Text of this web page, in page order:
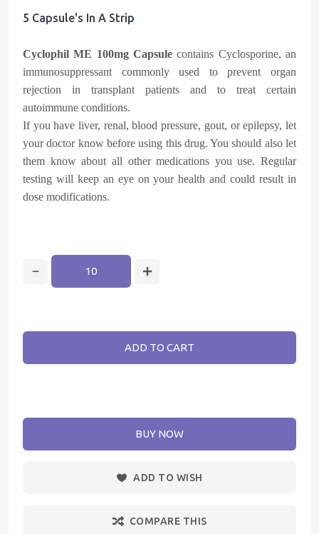
5 Capsule's In A Strip
Cyclophil ME 100mg Capsule contains Cyclosporine, an
immunosuppressant commonly used to prevent organ
rejection in transplant patients and to treat certain
autoimmune conditions.
If you have liver, renal, blood pressure, gout, or epilepsy, let
your doctor know before using this drug. You should also let
them know about all other medications you use. Regular
testing will keep an eye on your health and could result in
dose modifications.
ADD TO CART
BUY NOW
ADD TO WISH
COMPARE THIS